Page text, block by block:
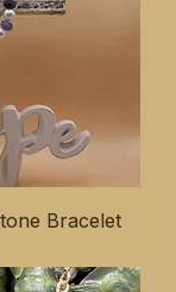
Bracelet